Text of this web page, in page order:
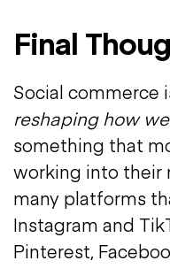
Final
Social commerce
reshaping how we
something that
working into their
many platforms
Instagram and
Pinterest,